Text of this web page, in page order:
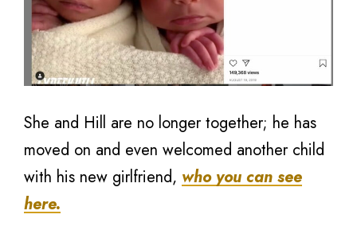
She and Hill are no longer together; he has
moved on and even welcomed another child
with his new girlfriend, who you can see
here.